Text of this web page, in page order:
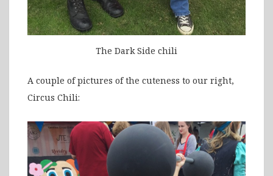
The Dark Side chili
A couple of pictures of the cuteness to our right,
Circus Chili: